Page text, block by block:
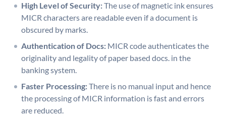
High Level of Security:The use of magnetic ink ensures
MICR characters are readable even if a document is
obscured by marks.
Authentication of Docs: MICR code authenticates the
originality and legality of paper based docs. in the
banking system.
Faster Processing:There is no manual input and hence
the processing of MICR information is fast and errors
are reduced.